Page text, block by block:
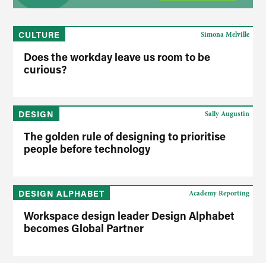
CULTURE
Does the workday leave us room to be
curious?
Simona Melville
DESIGN
The golden rule of designing to prioritise
people before technology
Sally Augustin
DESIGN ALPHABET
Workspace design leader Design Alphabet
becomes Global Partner
Academy Reporting